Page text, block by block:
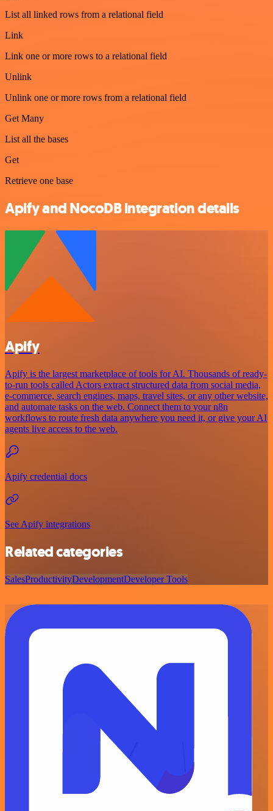
List all linked rows from a relational field
Link
Link one or more rows to a relational field
Unlink
Unlink one or more rows from a relational field
Get Many
List all the bases
Get
Retrieve one base
Apify and NocoDB integration details
Apify
Apify is the largest marketplace of tools for AI. Thousands of ready-
to-run tools called Actors extract structured data from social media,
e-commerce, search engines, maps, travel sites, or any other website,
and automate tasks on the web. Connect them to your n8n
workflows to route fresh data anywhere you need it, or give your AI
agents live access to the web.
Apify credential docs
See Apify integrations
Related categories
SalesProductivityDevelopmentDeveloper Tools